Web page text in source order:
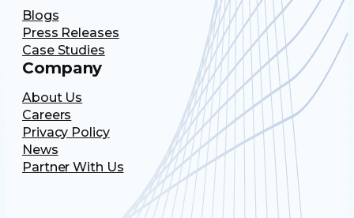
Blogs
Press Releases
Case Studies
Company
About Us
Careers
Privacy Policy
News
Partner With Us